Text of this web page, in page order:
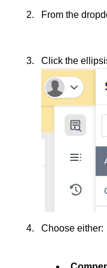
From the
Click the
Choose either: